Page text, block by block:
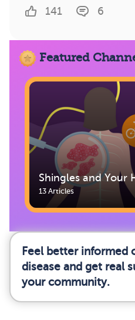
141 6
Featured
Shingles and Your
13 Articles
Feel better informed
disease and get real
your community.